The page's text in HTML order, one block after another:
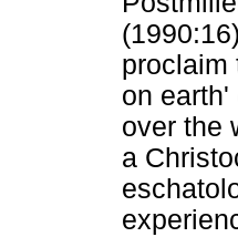
proclaim
on
over the
a